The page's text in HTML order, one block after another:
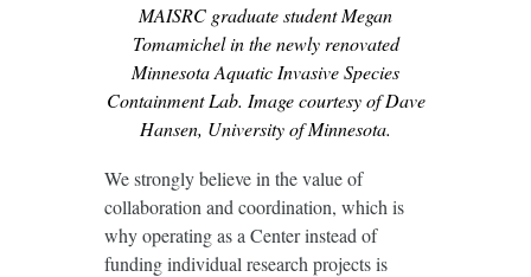
MAISRC graduate student Megan
Tomamichel in the newly renovated
Minnesota Aquatic Invasive Species
Containment Lab. Image courtesy of Dave
Hansen, University of Minnesota.
We strongly believe in the value of
collaboration and coordination, which is
why operating as a Center instead of
funding individual research projects is